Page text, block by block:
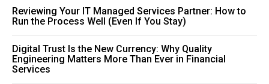
Reviewing Your IT Managed Services Partner: How to
Run the Process Well (Even If You Stay)
Digital Trust Is the New Currency: Why Quality
Engineering Matters More Than Ever in Financial
Services